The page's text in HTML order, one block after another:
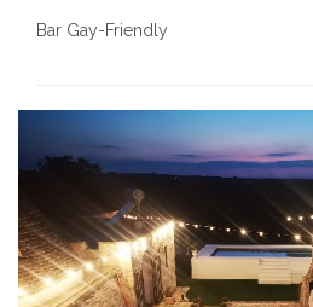
Bar Gay-Friendly